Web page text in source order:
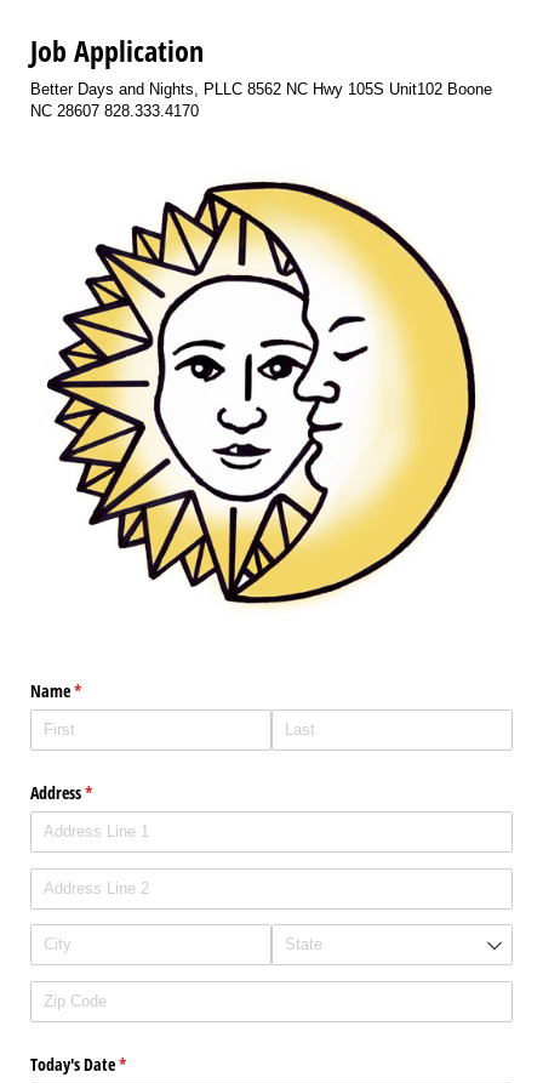
Job Application
Better Days and Nights, PLLC 8562 NC Hwy 105S Unit102 Boone
NC 28607 828.333.4170
Name*
(required)
Address*
(required)
Today's Date*
(required)